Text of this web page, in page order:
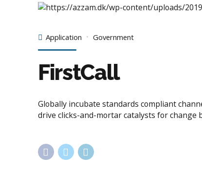
Application
FirstCall
Globally incubate standards compliant
drive clicks-and-mortar catalysts for